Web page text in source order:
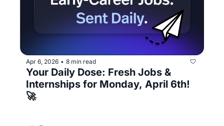
Apr 6, 2026 • 8 min read
Your Daily Dose: Fresh Jobs &
Internships for Monday, April 6th!
🚀